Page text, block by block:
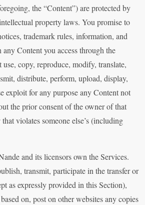
the “Content”) are protected by
property laws. You promise to
trademark rules, information, and
Content you access through the
use, copy, reproduce, modify, translate,
distribute, perform, upload, display,
exploit for any purpose any Content not
the prior consent of the owner of that
violates someone else’s (including
and its licensors own the Services.
transmit, participate in the transfer or
as expressly provided in this Section),
on, post on other websites any copies